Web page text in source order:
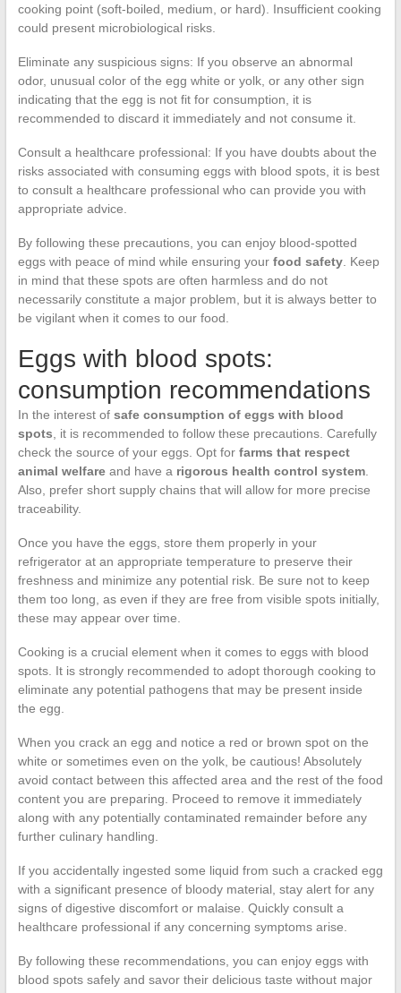
cooking point (soft-boiled, medium, or hard). Insufficient cooking
could present microbiological risks.
Eliminate any suspicious signs: If you observe an abnormal
odor, unusual color of the egg white or yolk, or any other sign
indicating that the egg is not fit for consumption, it is
recommended to discard it immediately and not consume it.
Consult a healthcare professional: If you have doubts about the
risks associated with consuming eggs with blood spots, it is best
to consult a healthcare professional who can provide you with
appropriate advice.
By following these precautions, you can enjoy blood-spotted
eggs with peace of mind while ensuring your food safety. Keep
in mind that these spots are often harmless and do not
necessarily constitute a major problem, but it is always better to
be vigilant when it comes to our food.
Eggs with blood spots:
consumption recommendations
In the interest of safe consumption of eggs with blood
spots , it is recommended to follow these precautions. Carefully
check the source of your eggs. Opt for farms that respect
animal welfareand have a rigorous health control system.
Also, prefer short supply chains that will allow for more precise
traceability.
Once you have the eggs, store them properly in your
refrigerator at an appropriate temperature to preserve their
freshness and minimize any potential risk. Be sure not to keep
them too long, as even if they are free from visible spots initially,
these may appear over time.
Cooking is a crucial element when it comes to eggs with blood
spots. It is strongly recommended to adopt thorough cooking to
eliminate any potential pathogens that may be present inside
the egg.
When you crack an egg and notice a red or brown spot on the
white or sometimes even on the yolk, be cautious! Absolutely
avoid contact between this affected area and the rest of the food
content you are preparing. Proceed to remove it immediately
along with any potentially contaminated remainder before any
further culinary handling.
If you accidentally ingested some liquid from such a cracked egg
with a significant presence of bloody material, stay alert for any
signs of digestive discomfort or malaise. Quickly consult a
healthcare professional if any concerning symptoms arise.
By following these recommendations, you can enjoy eggs with
blood spots safely and savor their delicious taste without major